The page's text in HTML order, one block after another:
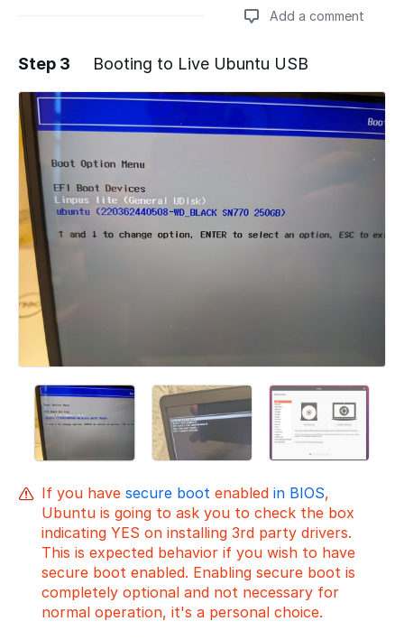
Add a comment
Add a comment
Step 3 Booting to Live Ubuntu USB
If you have secure boot enabled in BIOS,
Ubuntu is going to ask you to check the box
indicating YES on installing 3rd party drivers.
This is expected behavior if you wish to have
secure boot enabled. Enabling secure boot is
completely optional and not necessary for
normal operation, it's a personal choice.